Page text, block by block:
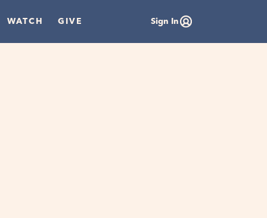
WATCH GIVE Sign In